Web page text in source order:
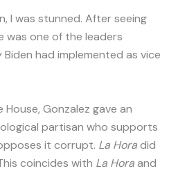
I was stunned. After seeing
was one of the leaders
had implemented as vice
Gonzalez gave an
partisan who supports
it corrupt. La Horadid
coincides with La Horaand